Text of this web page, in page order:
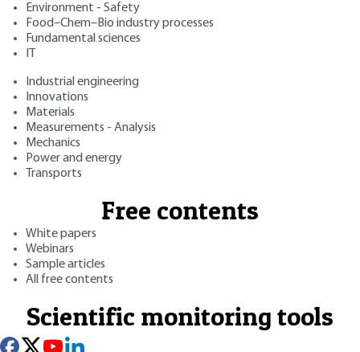
Environment - Safety
Food–Chem–Bio industry processes
Fundamental sciences
Industrial engineering
Innovations
Materials
Measurements - Analysis
Mechanics
Power and energy
Transports
Free contents
White papers
Webinars
Sample articles
All free contents
Scientific monitoring tools